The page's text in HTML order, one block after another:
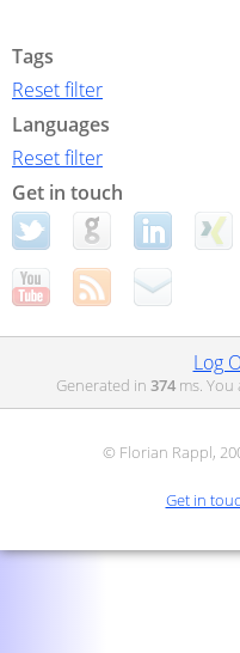
Tags
Reset filter
Languages
Reset filter
Get in touch
Log
Generated in 374 ms.
© Florian Rappl,
Get in